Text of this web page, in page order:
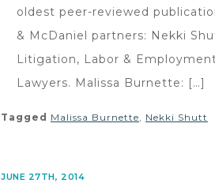
oldest peer-reviewed
& McDaniel partners: Nekki
Litigation, Labor &
Lawyers. Malissa Burnette: […]
Tagged Malissa Burnette, Nekki Shutt
JUNE 27TH, 2014